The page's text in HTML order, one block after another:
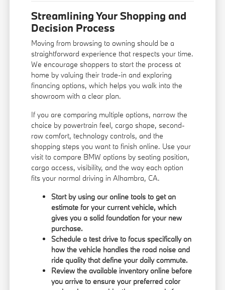
Streamlining Your Shopping and
Decision Process
Moving from browsing to owning should be a
straightforward experience that respects your time.
We encourage shoppers to start the process at
home by valuing their trade-in and exploring
financing options, which helps you walk into the
showroom with a clear plan.
If you are comparing multiple options, narrow the
choice by powertrain feel, cargo shape, second-
row comfort, technology controls, and the
shopping steps you want to finish online. Use your
visit to compare BMW options by seating position,
cargo access, visibility, and the way each option
fits your normal driving in Alhambra, CA.
Start by using our online tools to get an
estimate for your current vehicle, which
gives you a solid foundation for your new
purchase.
Schedule a test drive to focus specifically on
how the vehicle handles the road noise and
ride quality that define your daily commute.
Review the available inventory online before
you arrive to ensure your preferred color